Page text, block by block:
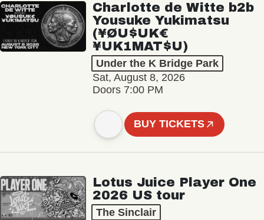
Charlotte de Witte b2b
Yousuke Yukimatsu
(¥ØU$UK€
¥UK1MAT$U)
Under the K Bridge Park
Sat, August 8, 2026
Doors 7:00 PM
BUY TICKETS
Lotus Juice Player One
2026 US tour
The Sinclair